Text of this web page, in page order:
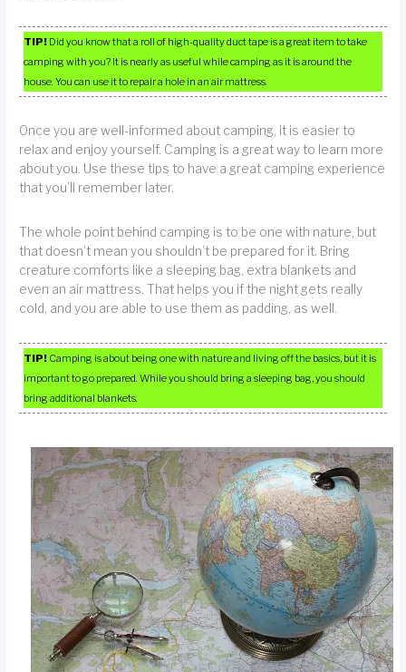
TIP! Did you know that a roll of high-quality duct tape is a great item to take
camping with you? It is nearly as useful while camping as it is around the
house. You can use it to repair a hole in an air mattress.
Once you are well-informed about camping, it is easier to
relax and enjoy yourself. Camping is a great way to learn more
about you. Use these tips to have a great camping experience
that you’ll remember later.
The whole point behind camping is to be one with nature, but
that doesn’t mean you shouldn’t be prepared for it. Bring
creature comforts like a sleeping bag, extra blankets and
even an air mattress. That helps you if the night gets really
cold, and you are able to use them as padding, as well.
TIP! Camping is about being one with nature and living off the basics, but it is
important to go prepared. While you should bring a sleeping bag, you should
bring additional blankets.